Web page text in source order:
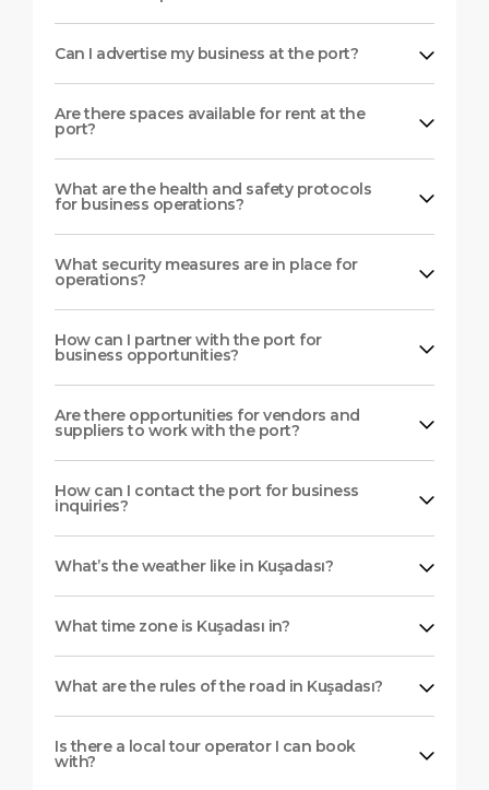
Can I advertise my business at the port?
Are there spaces available for rent at the
port?
What are the health and safety protocols
for business operations?
What security measures are in place for
operations?
How can I partner with the port for
business opportunities?
Are there opportunities for vendors and
suppliers to work with the port?
How can I contact the port for business
inquiries?
What’s the weather like in Kuşadası?
What time zone is Kuşadası in?
What are the rules of the road in Kuşadası?
Is there a local tour operator I can book
with?